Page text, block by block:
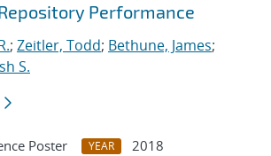
Performance
; Zeitler, Todd; Bethune, James;
S.
Poster YEAR
2018